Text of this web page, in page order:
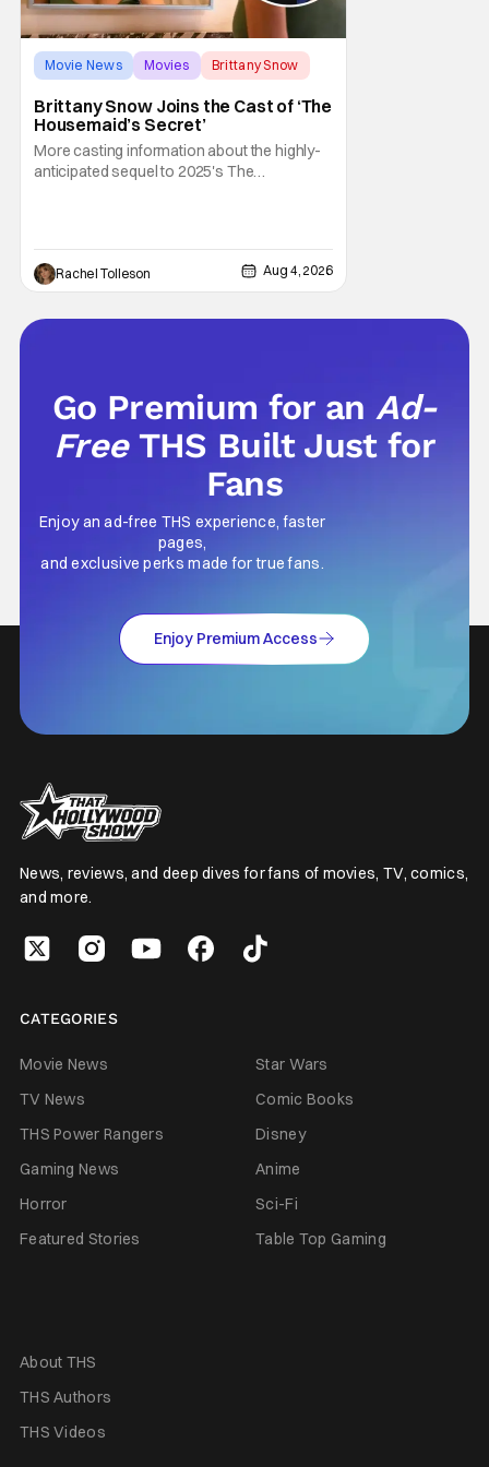
Movie News Movies Brittany Snow
Brittany Snow Joins the Cast of ‘The
Housemaid’s Secret’
More casting information about the highly-
anticipated sequel to 2025's The
Television’s hit series The Hunting Wives,
has joined the cast of Lionsgate’s upcoming
feature
Rachel Tolleson Aug 4, 2026
Go Premium for an Ad-
Free THS Built Just for
Fans
Enjoy an ad-free THS experience, faster
pages,
and exclusive perks made for true fans.
Enjoy Premium Access
News, reviews, and deep dives for fans of movies, TV, comics,
and more.
CATEGORIES
Movie News
Star Wars
TV News
Comic Books
THS Power Rangers
Disney
Gaming News
Anime
Horror
Sci-Fi
Featured Stories
Table Top Gaming
About THS
THS Authors
THS Videos